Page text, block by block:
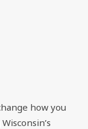
how you